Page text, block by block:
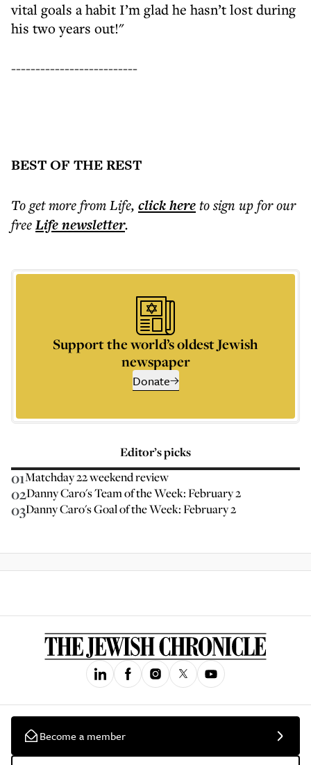
vital goals a habit I’m glad he hasn’t lost during
his two years out!"
--------------------------
BEST OF THE REST
To get morefrom Life, click hereto sign up for our
freeLifenewsletter.
Support the world’s oldest Jewish
newspaper
Donate
Editor’s picks
01Matchday 22 weekend review
02Danny Caro's Team of the Week: February 2
03Danny Caro's Goal of the Week: February 2
Become a member